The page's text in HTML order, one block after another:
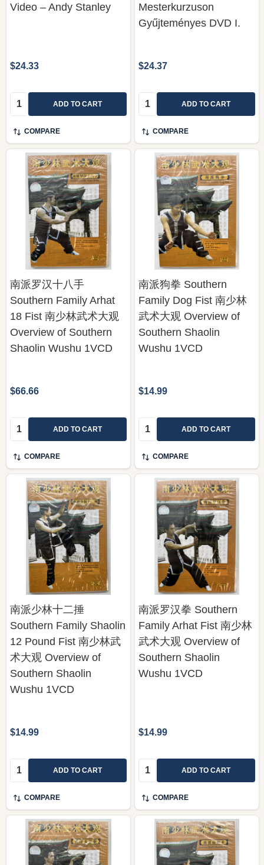
Video – Andy Stanley
$24.33
Quantity: ADD TO CART
COMPARE
Mesterkurzuson
Gyűjteményes DVD I.
$24.37
Quantity: ADD TO CART
COMPARE
南派罗汉十八手
Southern Family Arhat
18 Fist 南少林武术大观
Overview of Southern
Shaolin Wushu 1VCD
$66.66
Quantity: ADD TO CART
COMPARE
南派狗拳 Southern
Family Dog Fist 南少林
武术大观 Overview of
Southern Shaolin
Wushu 1VCD
$14.99
Quantity: ADD TO CART
COMPARE
南派少林十二捶
Southern Family Shaolin
12 Pound Fist 南少林武
术大观 Overview of
Southern Shaolin
Wushu 1VCD
$14.99
Quantity: ADD TO CART
COMPARE
南派罗汉拳 Southern
Family Arhat Fist 南少林
武术大观 Overview of
Southern Shaolin
Wushu 1VCD
$14.99
Quantity: ADD TO CART
COMPARE